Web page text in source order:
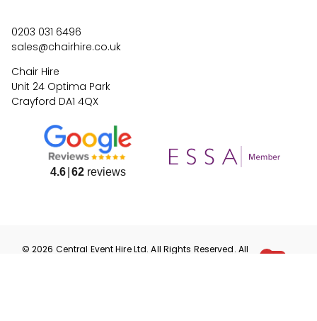
0203 031 6496
sales@chairhire.co.uk
Chair Hire
Unit 24 Optima Park
Crayford DA1 4QX
4.6 62reviews
©2026 Central Event HireLtd. All Rights Reserved. All